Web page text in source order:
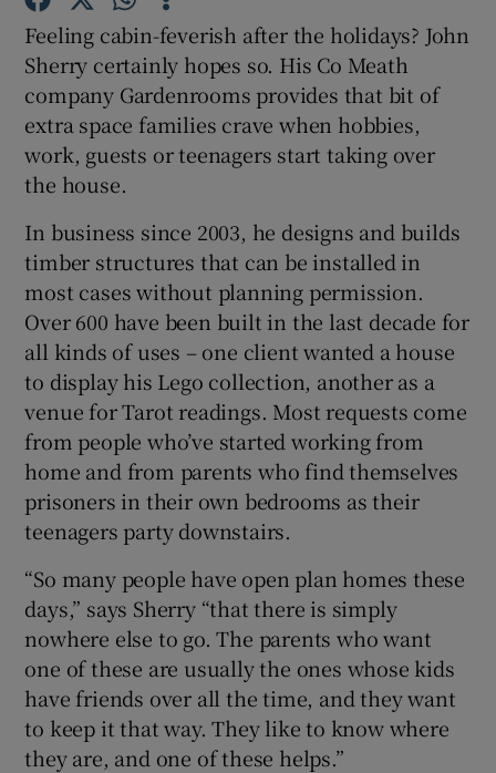
Show Gaeilge sub sections
Show Sponsored sub sections
Feeling cabin-feverish after the holidays? John
Sherry certainly hopes so. His Co Meath
company Gardenrooms provides that bit of
extra space families crave when hobbies,
work, guests or teenagers start taking over
the house.
In business since 2003, he designs and builds
timber structures that can be installed in
most cases without planning permission.
Over 600 have been built in the last decade for
all kinds of uses – one client wanted a house
to display his Lego collection, another as a
venue for Tarot readings. Most requests come
from people who’ve started working from
home and from parents who find themselves
prisoners in their own bedrooms as their
teenagers party downstairs.
“So many people have open plan homes these
days,” says Sherry “that there is simply
nowhere else to go. The parents who want
one of these are usually the ones whose kids
have friends over all the time, and they want
to keep it that way. They like to know where
they are, and one of these helps.”